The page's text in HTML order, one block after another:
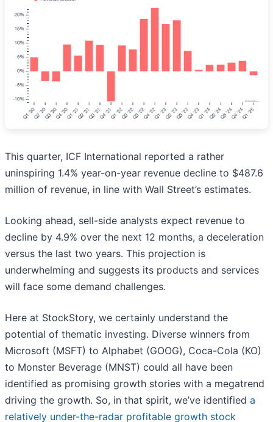
This quarter, ICF International reported a rather
uninspiring 1.4% year-on-year revenue decline to $487.6
million of revenue, in line with Wall Street’s estimates.
Looking ahead, sell-side analysts expect revenue to
decline by 4.9% over the next 12 months, a deceleration
versus the last two years. This projection is
underwhelming and suggests its products and services
will face some demand challenges.
Here at StockStory, we certainly understand the
potential of thematic investing. Diverse winners from
Microsoft (MSFT) to Alphabet (GOOG), Coca-Cola (KO)
to Monster Beverage (MNST) could all have been
identified as promising growth stories with a megatrend
driving the growth. So, in that spirit, we’ve identified a
relatively under-the-radar profitable growth stock